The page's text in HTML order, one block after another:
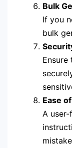
Bulk
If you
bulk
Ensure
Ease
A